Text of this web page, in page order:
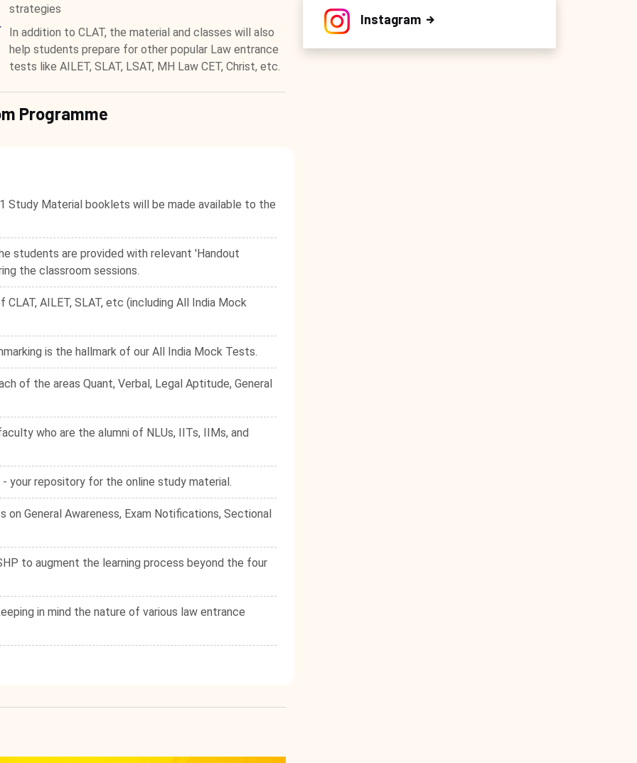
Instagram
strategies
In addition to CLAT, the material and classes will also
help students prepare for other popular Law entrance
tests like AILET, SLAT, LSAT, MH Law CET, Christ, etc.
Programme
Study Material booklets will be made available to the
students are provided with relevant 'Handout
the classroom sessions.
AILET, SLAT, etc (including All India Mock
is the hallmark of our All India Mock Tests.
of the areas Quant, Verbal, Legal Aptitude, General
who are the alumni of NLUs, IITs, IIMs, and
your repository for the online study material.
General Awareness, Exam Notifications, Sectional
to augment the learning process beyond the four
in mind the nature of various law entrance